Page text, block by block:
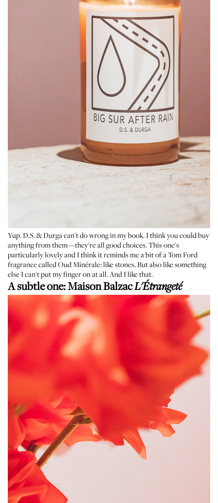
Yup. D.S. & Durga can't do wrong in my book. I think you could buy
anything from them—they're all good choices. This one's
particularly lovely and I think it reminds me a bit of a Tom Ford
fragrance called Oud Minérale: like stones. But also like something
else I can't put my finger on at all. And I like that.
A subtle one:Maison BalzacL'Étrangeté